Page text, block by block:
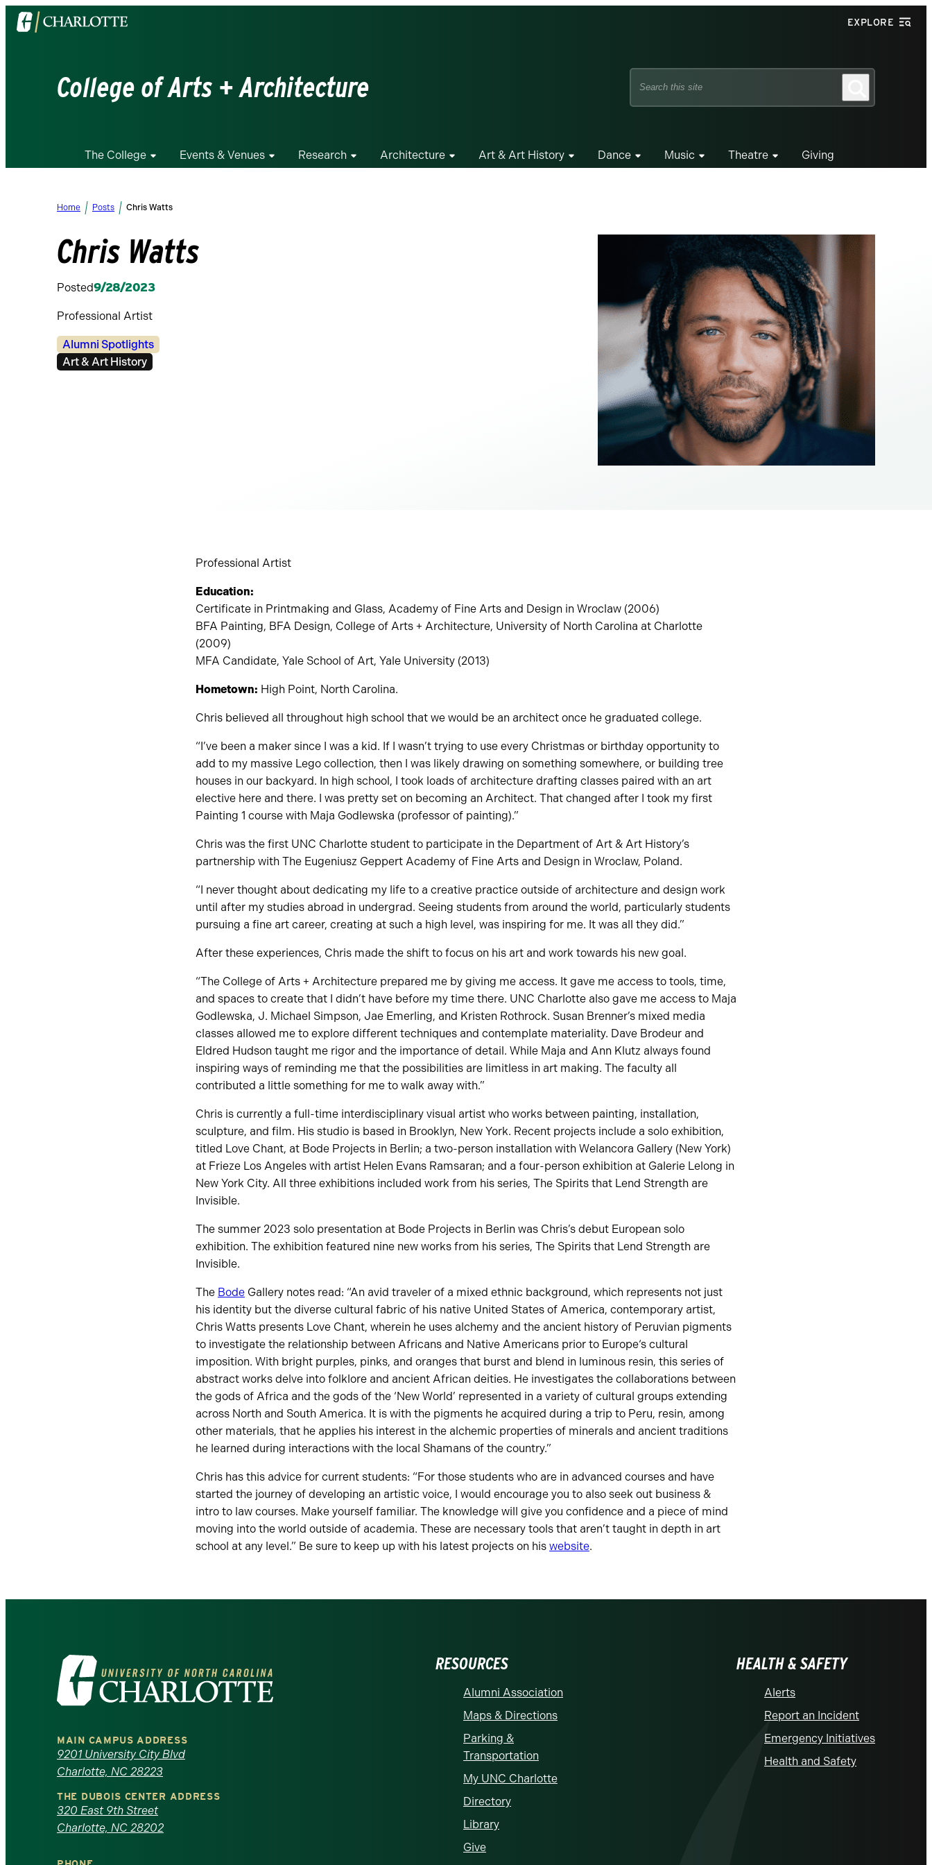
Visit
the
EXPLORE
College of Arts + Architecture
Search
The College Events & Venues Research Architecture Art & Art History Dance Music Theatre Giving
Home Posts Chris Watts
Chris Watts
Posted9/28/2023
Professional Artist
Categories:
Alumni Spotlights
Tags:
Art & Art History
Professional Artist
Education:
Certificate in Printmaking and Glass, Academy of Fine Arts and Design in Wroclaw (2006)
BFA Painting, BFA Design, College of Arts + Architecture, University of North Carolina at Charlotte
(2009)
MFA Candidate, Yale School of Art, Yale University (2013)
Hometown: High Point, North Carolina.
Chris believed all throughout high school that we would be an architect once he graduated college.
“I’ve been a maker since I was a kid. If I wasn’t trying to use every Christmas or birthday opportunity to
add to my massive Lego collection, then I was likely drawing on something somewhere, or building tree
houses in our backyard. In high school, I took loads of architecture drafting classes paired with an art
elective here and there. I was pretty set on becoming an Architect. That changed after I took my first
Painting 1 course with Maja Godlewska (professor of painting).”
Chris was the first UNC Charlotte student to participate in the Department of Art & Art History’s
partnership with The Eugeniusz Geppert Academy of Fine Arts and Design in Wroclaw, Poland.
“I never thought about dedicating my life to a creative practice outside of architecture and design work
until after my studies abroad in undergrad. Seeing students from around the world, particularly students
pursuing a fine art career, creating at such a high level, was inspiring for me. It was all they did.”
After these experiences, Chris made the shift to focus on his art and work towards his new goal.
“The College of Arts + Architecture prepared me by giving me access. It gave me access to tools, time,
and spaces to create that I didn’t have before my time there. UNC Charlotte also gave me access to Maja
Godlewska, J. Michael Simpson, Jae Emerling, and Kristen Rothrock. Susan Brenner’s mixed media
classes allowed me to explore different techniques and contemplate materiality. Dave Brodeur and
Eldred Hudson taught me rigor and the importance of detail. While Maja and Ann Klutz always found
inspiring ways of reminding me that the possibilities are limitless in art making. The faculty all
contributed a little something for me to walk away with.”
Chris is currently a full-time interdisciplinary visual artist who works between painting, installation,
sculpture, and film. His studio is based in Brooklyn, New York. Recent projects include a solo exhibition,
titled Love Chant, at Bode Projects in Berlin; a two-person installation with Welancora Gallery (New York)
at Frieze Los Angeles with artist Helen Evans Ramsaran; and a four-person exhibition at Galerie Lelong in
New York City. All three exhibitions included work from his series, The Spirits that Lend Strength are
Invisible.
The summer 2023 solo presentation at Bode Projects in Berlin was Chris’s debut European solo
exhibition. The exhibition featured nine new works from his series, The Spirits that Lend Strength are
Invisible.
The Bode Gallery notes read: “An avid traveler of a mixed ethnic background, which represents not just
his identity but the diverse cultural fabric of his native United States of America, contemporary artist,
Chris Watts presents Love Chant, wherein he uses alchemy and the ancient history of Peruvian pigments
to investigate the relationship between Africans and Native Americans prior to Europe‘s cultural
imposition. With bright purples, pinks, and oranges that burst and blend in luminous resin, this series of
abstract works delve into folklore and ancient African deities. He investigates the collaborations between
the gods of Africa and the gods of the ‘New World’ represented in a variety of cultural groups extending
across North and South America. It is with the pigments he acquired during a trip to Peru, resin, among
other materials, that he applies his interest in the alchemic properties of minerals and ancient traditions
he learned during interactions with the local Shamans of the country.”
Chris has this advice for current students: “For those students who are in advanced courses and have
started the journey of developing an artistic voice, I would encourage you to also seek out business &
intro to law courses. Make yourself familiar. The knowledge will give you confidence and a piece of mind
moving into the world outside of academia. These are necessary tools that aren’t taught in depth in art
school at any level.” Be sure to keep up with his latest projects on his website.
Visit
the
University
of
North
Carolina
at
MAIN CAMPUS ADDRESS
9201 University City Blvd
Charlotte, NC 28223
THE DUBOIS CENTER ADDRESS
320 East 9th Street
Charlotte, NC 28202
RESOURCES
Alumni Association
Maps & Directions
Parking &
Transportation
My UNC Charlotte
Directory
Library
Give
HEALTH & SAFETY
Alerts
Report an Incident
Emergency Initiatives
Health and Safety